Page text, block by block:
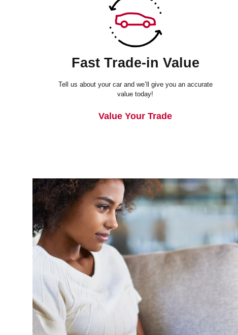
Fast Trade-in Value
Tell us about your car and we’ll give you an accurate
value today!
Value Your Trade